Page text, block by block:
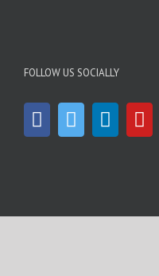
FOLLOW US SOCIALLY